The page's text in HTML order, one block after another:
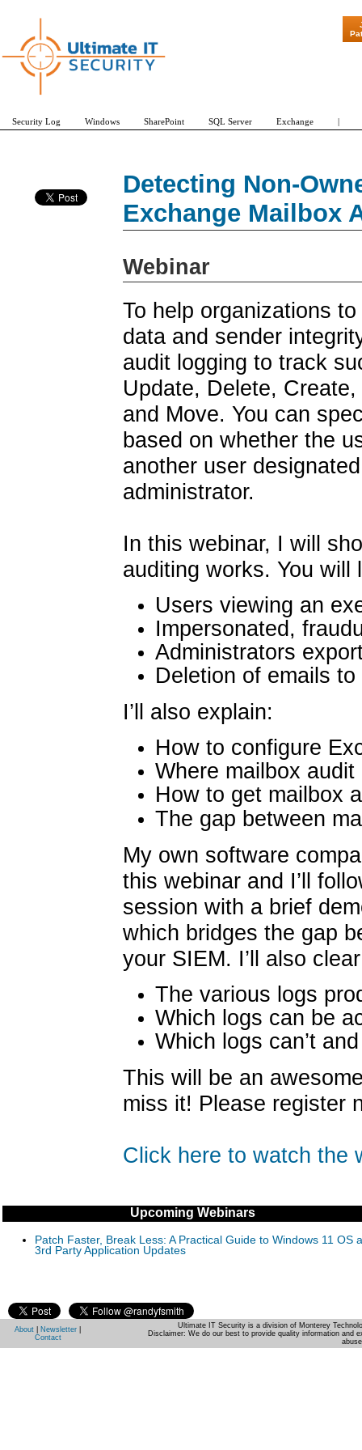
Detecting Non-
Exchange Mailbox
Webinar
To help organizations
data and sender
audit logging to track
Update, Delete,
and Move. You can
based on whether the
another user
administrator.
In this webinar, I will
auditing works. You will
Users viewing an
Impersonated,
Administrators
Deletion of emails
I’ll also explain:
How to configure
Where mailbox
How to get mailbox
The gap between
My own software
this webinar and I’ll
session with a brief
which bridges the gap
your SIEM. I’ll also
The various logs
Which logs can be
Which logs can’t
This will be an
miss it! Please register
Click here to watch the
Upcoming Webinars
Patch Faster, Break Less: A Practical Guide to Windows 11 OS
3rd Party Application Updates
"Patch
Security Log Windows SharePoint SQL Server Exchange |
About Newsletter
Contact
Ultimate IT Security is a division of Monterey
Disclaimer: We do our best to provide quality information and